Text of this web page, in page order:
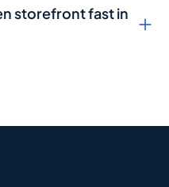
storefront fast in